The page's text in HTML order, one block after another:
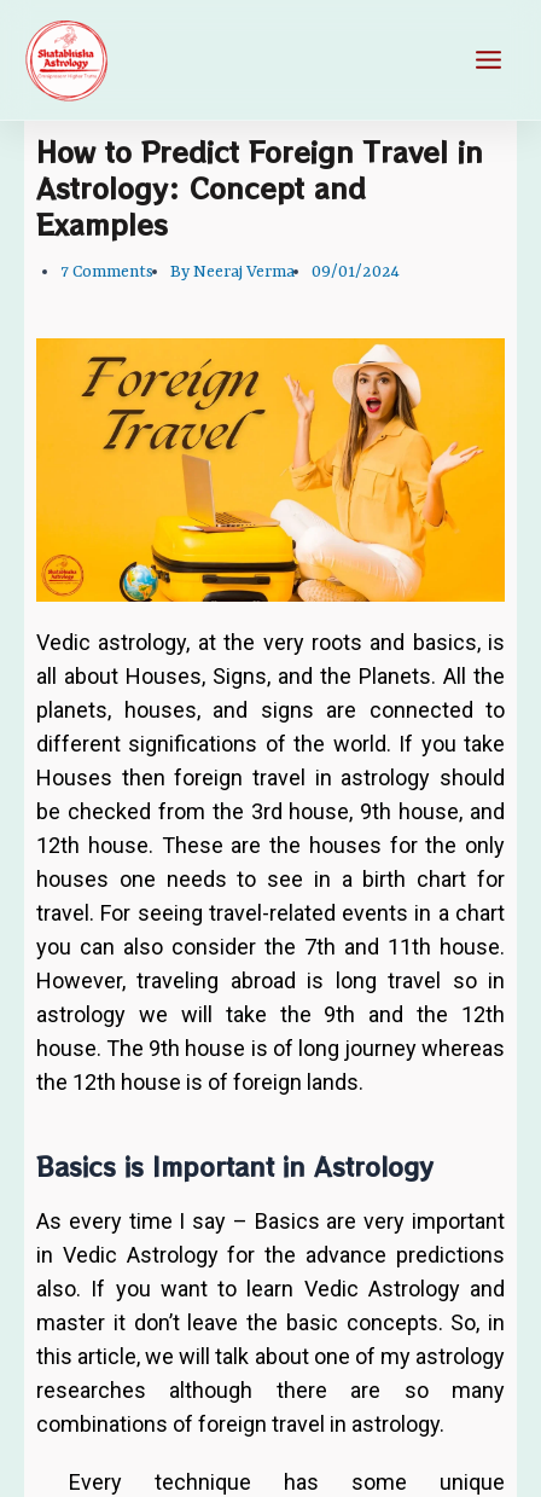
content
How to Predict Foreign Travel in
Astrology: Concept and
Examples
7 Comments ByNeeraj Verma 09/01/2024
Vedic astrology, at the very roots and basics, is
all about Houses, Signs, and the Planets. All the
planets, houses, and signs are connected to
different significations of the world. If you take
Houses then foreign travel in astrology should
be checked from the 3rd house, 9th house, and
12th house. These are the houses for the only
houses one needs to see in a birth chart for
travel. For seeing travel-related events in a chart
you can also consider the 7th and 11th house.
However, traveling abroad is long travel so in
astrology we will take the 9th and the 12th
house. The 9th house is of long journey whereas
the 12th house is of foreign lands.
Basics is Important in Astrology
As every time I say – Basics are very important
in Vedic Astrology for the advance predictions
also. If you want to learn Vedic Astrology and
master it don’t leave the basic concepts. So, in
this article, we will talk about one of my astrology
researches although there are so many
combinations of foreign travel in astrology.
Every technique has some unique